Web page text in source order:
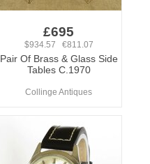
£695
$934.57 €811.07
Pair Of Brass & Glass Side
Tables C.1970
Collinge Antiques